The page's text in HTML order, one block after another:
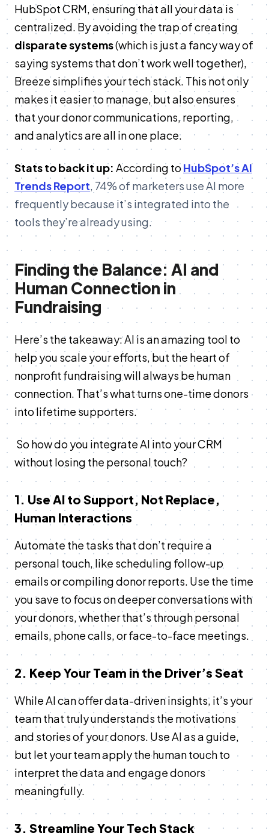
HubSpot CRM, ensuring that all your data is
centralized. By avoiding the trap of creating
disparate systems(which is just a fancy way of
saying systems that don’t work well together),
Breeze simplifies your tech stack. This not only
makes it easier to manage, but also ensures
that your donor communications, reporting,
and analytics are all in one place.
Stats to back it up: According to HubSpot’s AI
Trends Report, 74% of marketers use AI more
frequently because it’s integrated into the
tools they’re already using​.
Finding the Balance: AI and
Human Connection in
Fundraising
Here’s the takeaway: AI is an amazing tool to
help you scale your efforts, but the heart of
nonprofit fundraising will always be human
connection. That’s what turns one-time donors
into lifetime supporters.
So how do you integrate AI into your CRM
without losing the personal touch?
1. Use AI to Support, Not Replace,
Human Interactions
Automate the tasks that don’t require a
personal touch, like scheduling follow-up
emails or compiling donor reports. Use the time
you save to focus on deeper conversations with
your donors, whether that’s through personal
emails, phone calls, or face-to-face meetings.
2. Keep Your Team in the Driver’s Seat
While AI can offer data-driven insights, it’s your
team that truly understands the motivations
and stories of your donors. Use AI as a guide,
but let your team apply the human touch to
interpret the data and engage donors
meaningfully.
3. Streamline Your Tech Stack